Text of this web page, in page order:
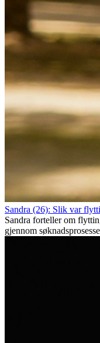
Sandra (26): Slik var
Sandra forteller om
gjennom